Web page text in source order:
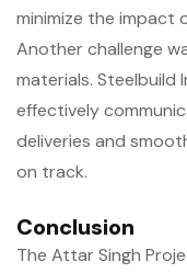
minimize the impact
Another challenge
materials. Steelbuild
effectively
deliveries and
on track.
Conclusion
The Attar Singh